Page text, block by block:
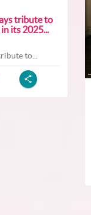
tribute to
its 2025...
to...